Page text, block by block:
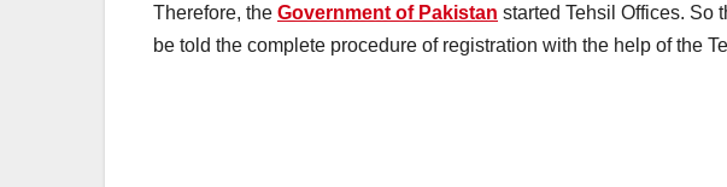
Therefore, the Government of Pakistan started Tehsil Offices. So
be told the complete procedure of registration with the help of the